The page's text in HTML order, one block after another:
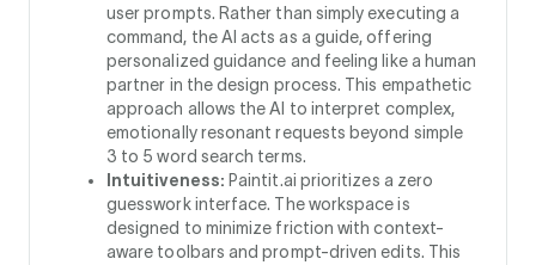
user prompts. Rather than simply executing a
command, the AI acts as a guide, offering
personalized guidance and feeling like a human
partner in the design process. This empathetic
approach allows the AI to interpret complex,
emotionally resonant requests beyond simple
3 to 5 word search terms.
Intuitiveness: Paintit.ai prioritizes a zero
guesswork interface. The workspace is
designed to minimize friction with context-
aware toolbars and prompt-driven edits. This